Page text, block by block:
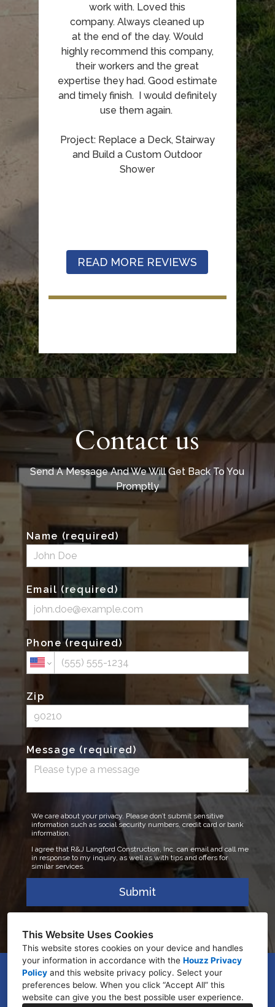
This Website Uses Cookies
This website stores cookies on your device and handles
your information in accordance with the Houzz Privacy
Policy and this website privacy policy. Select your
preferences below. When you click “Accept All” this
website can give you the best possible user experience.
work with. Loved this
company. Always cleaned up
at the end of the day. Would
highly recommend this company,
their workers and the great
expertise they had. Good estimate
and timely finish. I would definitely
use them again.
Project: Replace a Deck, Stairway
and Build a Custom Outdoor
Shower
READ MORE REVIEWS
Contact us
Send A Message And We Will Get Back To You
Promptly
Name (required)
Email (required)
Phone (required)
Zip
Message (required)
We care about your privacy. Please don’t submit sensitive
information such as social security numbers, credit card or bank
information.
I agree that R&J Langford Construction, Inc. can email and call me
in response to my inquiry, as well as with tips and offers for
similar services.
Submit
GENEVA, FL 32732
(321) 450-4962